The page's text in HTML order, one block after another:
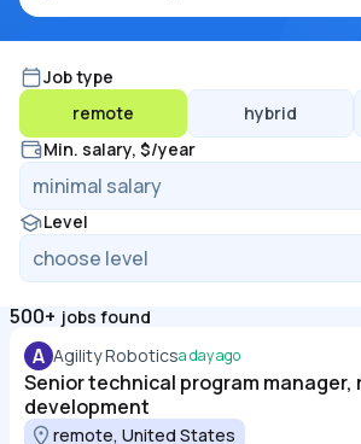
Job type
remote
hybrid
Min. salary, $/year
Level
500+ jobs found
A Agility Roboticsa day ago
Senior technical program manager,
development
remote, United States